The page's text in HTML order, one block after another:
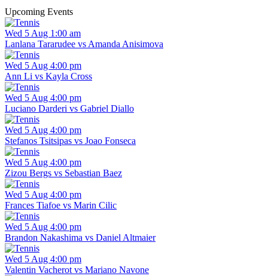
Upcoming Events
Wed 5 Aug 1:00 am
Lanlana Tararudee vs Amanda Anisimova
Wed 5 Aug 4:00 pm
Ann Li vs Kayla Cross
Wed 5 Aug 4:00 pm
Luciano Darderi vs Gabriel Diallo
Wed 5 Aug 4:00 pm
Stefanos Tsitsipas vs Joao Fonseca
Wed 5 Aug 4:00 pm
Zizou Bergs vs Sebastian Baez
Wed 5 Aug 4:00 pm
Frances Tiafoe vs Marin Cilic
Wed 5 Aug 4:00 pm
Brandon Nakashima vs Daniel Altmaier
Wed 5 Aug 4:00 pm
Valentin Vacherot vs Mariano Navone